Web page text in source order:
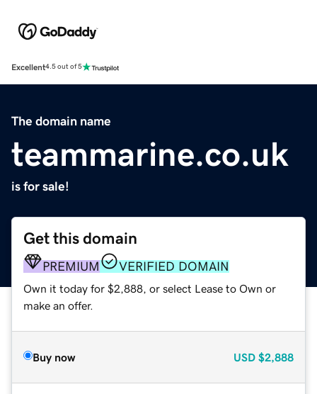
Excellent4.5 out of 5
The domain name
teammarine.co.uk
is for sale!
Get this domain
PREMIUM VERIFIED DOMAIN
Own it today for $2,888, or select Lease to Own or
make an offer.
Buy now USD $2,888